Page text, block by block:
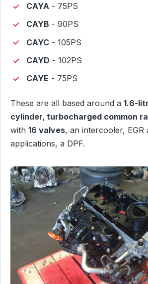
CAYA - 75PS
CAYB - 90PS
CAYC - 105PS
CAYD - 102PS
CAYE - 75PS
These are all based around a 1.6-
cylinder, turbocharged common
with 16 valves, an intercooler, EGR
applications, a DPF.